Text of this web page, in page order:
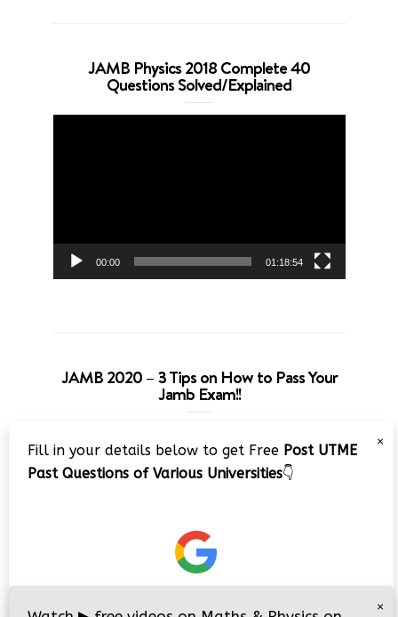
JAMB Physics 2018 Complete 40
Questions Solved/Explained
00:00 01:18:54
JAMB 2020 – 3 Tips on How to Pass Your
Jamb Exam!!
Player
×
Fill in your details below to get Free Post UTME
Past Questions of Various Universities👇
×